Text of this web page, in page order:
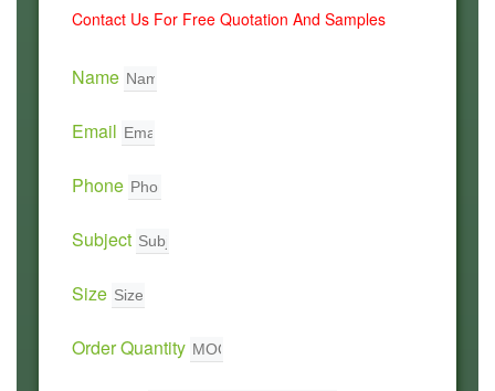
Contact Us For Free Quotation And Samples
Name
Email
Phone
Subject
Size
Order Quantity